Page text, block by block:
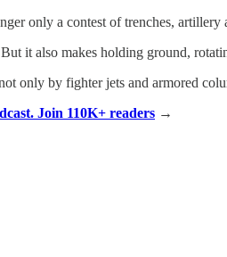
only a contest of trenches,
it also makes holding ground,
only by fighter jets and armored
Join 110K+ readers →